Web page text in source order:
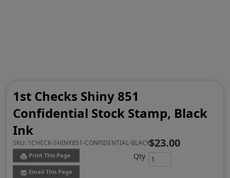
1st Checks Shiny 851
Confidential Stock Stamp, Black
Ink
SKU: 1CHECK-SHINY851-CONFIDENTIAL-BLACK
Print This Page
Email This Page
$23.00
Qty